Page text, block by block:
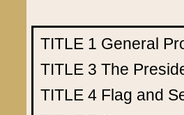
TITLE 1 General
TITLE 3 The
TITLE 4 Flag and